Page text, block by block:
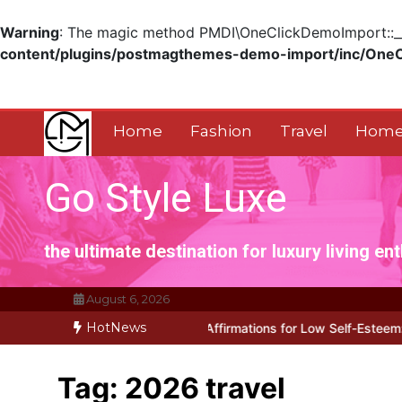
Warning: The magic method
content/plugins/postmagthemes-demo-import/inc/
content
Home Fashion Travel
Go Style Luxe
the ultimate destination for luxury living
August 6, 2026
HotNews
Works for Positive Affirmations for Low Self-Esteem: My…
Tag: 2026 travel